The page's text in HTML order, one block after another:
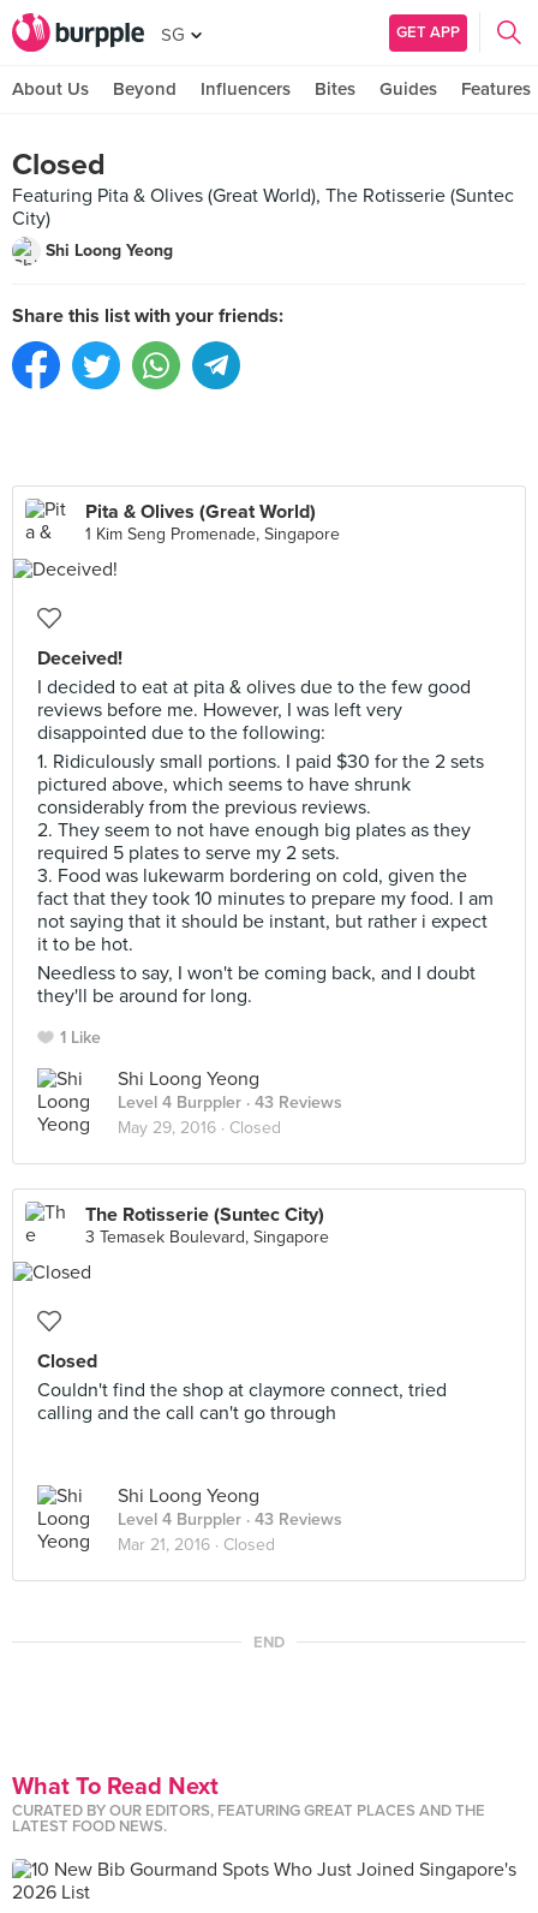
SG GET APP
About Us Beyond Influencers Bites Guides Features
Closed
Featuring Pita & Olives (Great World), The Rotisserie (Suntec
City)
Shi Loong Yeong
Share this list with your friends:
Pita & Olives (Great World)
1 Kim Seng Promenade, Singapore
Deceived!
I decided to eat at pita & olives due to the few good
reviews before me. However, I was left very
disappointed due to the following:
1. Ridiculously small portions. I paid $30 for the 2 sets
pictured above, which seems to have shrunk
considerably from the previous reviews.
2. They seem to not have enough big plates as they
required 5 plates to serve my 2 sets.
3. Food was lukewarm bordering on cold, given the
fact that they took 10 minutes to prepare my food. I am
not saying that it should be instant, but rather i expect
it to be hot.
Needless to say, I won't be coming back, and I doubt
they'll be around for long.
1 Like
Shi Loong Yeong
Level 4 Burppler · 43 Reviews
May 29, 2016 · Closed
The Rotisserie (Suntec City)
3 Temasek Boulevard, Singapore
Closed
Couldn't find the shop at claymore connect, tried
calling and the call can't go through
Shi Loong Yeong
Level 4 Burppler · 43 Reviews
Mar 21, 2016 · Closed
END
What To Read Next
CURATED BY OUR EDITORS, FEATURING GREAT PLACES AND THE
LATEST FOOD NEWS.